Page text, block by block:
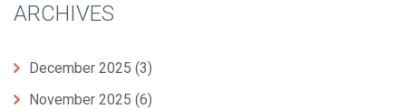
ARCHIVES
December 2025 (3)
November 2025 (6)